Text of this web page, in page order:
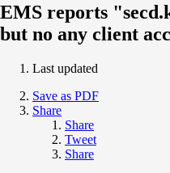
EMS reports
but no any client
Last updated
Save as PDF
Share
Share
Tweet
Share